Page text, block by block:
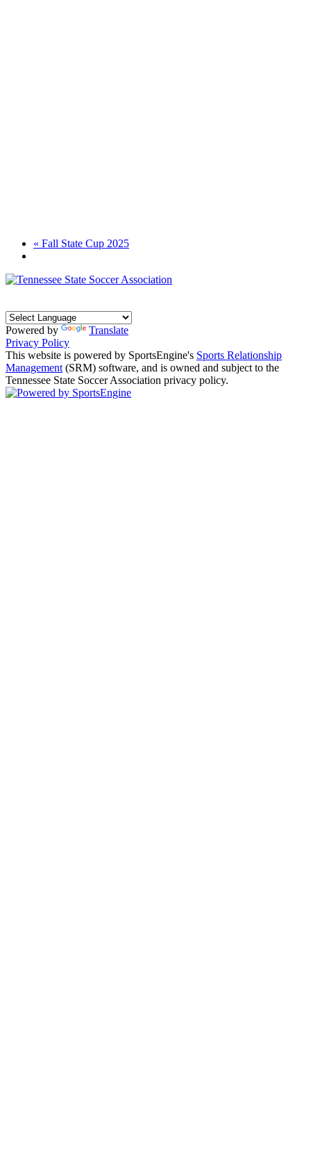
« Fall State Cup 2025
Powered by
Translate
Privacy Policy
This website is powered by SportsEngine's Sports Relationship
Management (SRM) software, and is owned and subject to the
Tennessee State Soccer Association privacy policy.